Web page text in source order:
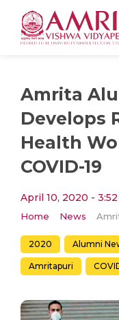
Amrita
Develops
Health
COVID-19
April 10, 2020 - 3:52
Home News
2020 Alumni
Amritapuri